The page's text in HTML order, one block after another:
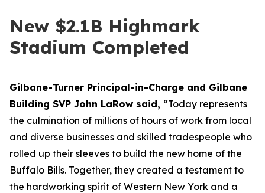
New $2.1B Highmark
Stadium Completed
Gilbane-Turner Principal-in-Charge and Gilbane
Building SVP John LaRow said, “Today represents
the culmination of millions of hours of work from local
and diverse businesses and skilled tradespeople who
rolled up their sleeves to build the new home of the
Buffalo Bills. Together, they created a testament to
the hardworking spirit of Western New York and a